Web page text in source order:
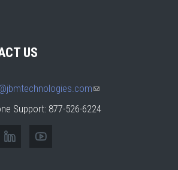
US
(link
sends e-
Support: 877-526-6224